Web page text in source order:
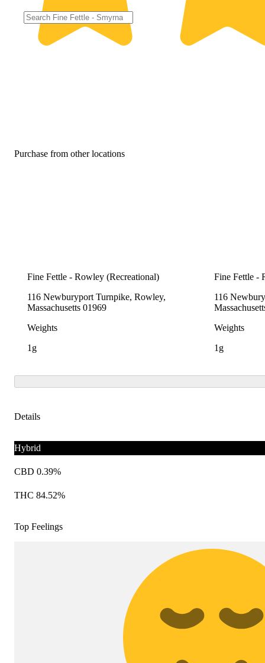
Purchase from other locations
Fine Fettle - Rowley (Recreational)
116 Newburyport Turnpike, Rowley,
Massachusetts 01969
Weights
1g
Fine Fettle -
116
Weights
1g
Details
Hybrid
CBD 0.39%
THC 84.52%
Top Feelings